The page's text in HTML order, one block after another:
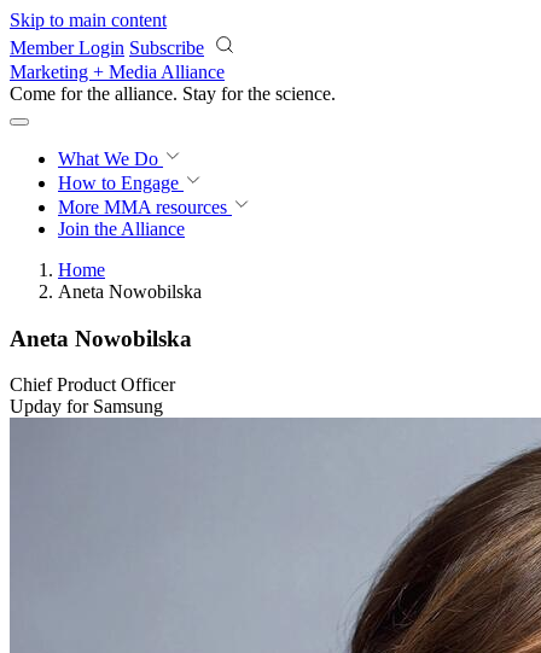
Skip to main content
Member Login Subscribe
Marketing + Media Alliance
Come for the alliance. Stay for the revolution.
What We Do
How to Engage
More MMA resources
Join the Alliance
Home
Aneta Nowobilska
Aneta Nowobilska
Chief Product Officer
Upday for Samsung